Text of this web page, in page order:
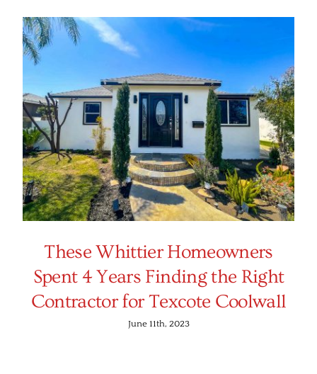
These Whittier Homeowners
Spent 4 Years Finding the Right
Contractor for Texcote Coolwall
June 11th, 2023